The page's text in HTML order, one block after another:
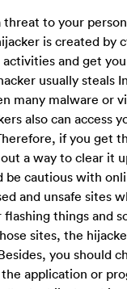
threat to your
is created by
and get
usually steals
many malware or
also can access
if you get
a way to clear it
be cautious with
and unsafe sites
things and
sites, the
you should
application or